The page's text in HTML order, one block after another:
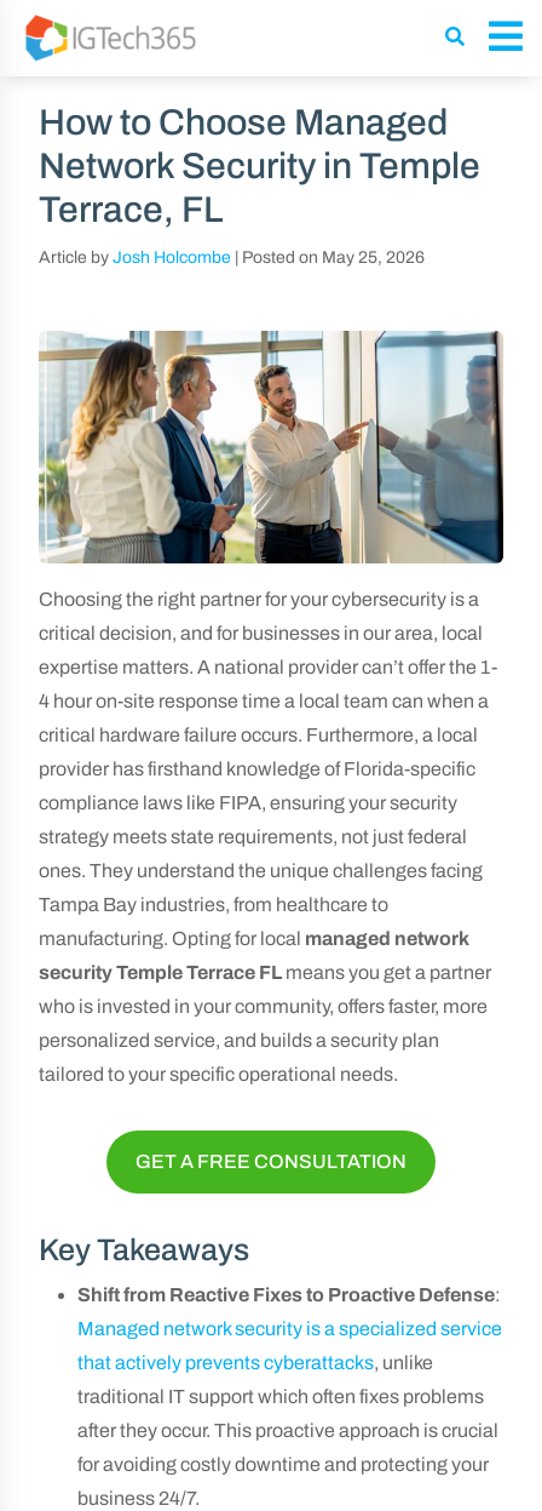
How to Choose Managed
Network Security in Temple
Terrace, FL
Article by Josh Holcombe Posted on May 25, 2026
Choosing the right partner for your cybersecurity is a
critical decision, and for businesses in our area, local
expertise matters. A national provider can’t offer the 1-
4 hour on-site response time a local team can when a
critical hardware failure occurs. Furthermore, a local
provider has firsthand knowledge of Florida-specific
compliance laws like FIPA, ensuring your security
strategy meets state requirements, not just federal
ones. They understand the unique challenges facing
Tampa Bay industries, from healthcare to
manufacturing. Opting for local managed network
security Temple Terrace FL means you get a partner
who is invested in your community, offers faster, more
personalized service, and builds a security plan
tailored to your specific operational needs.
GET A FREE CONSULTATION
Key Takeaways
Shift from Reactive Fixes to Proactive Defense:
Managed network security is a specialized service
that actively prevents cyberattacks, unlike
traditional IT support which often fixes problems
after they occur. This proactive approach is crucial
for avoiding costly downtime and protecting your
business 24/7.